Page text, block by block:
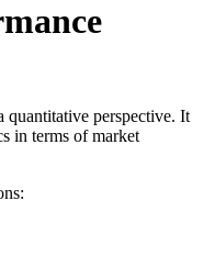
quantitative perspective. It
in terms of market